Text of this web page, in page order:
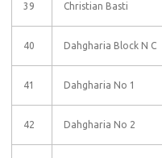
39 Christian Basti
40 Dahgharia Block N C
41 Dahgharia No 1
42 Dahgharia No 2